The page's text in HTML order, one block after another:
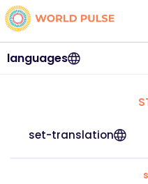
languages
set-translation